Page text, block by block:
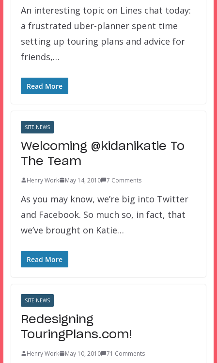
An interesting topic on Lines chat today:
a frustrated uber-planner spent time
setting up touring plans and advice for
friends,…
Read More
SITE NEWS
Welcoming @kidanikatie To
The Team
Henry Work May 14, 2010 7 Comments
As you may know, we’re big into Twitter
and Facebook. So much so, in fact, that
we’ve brought on Katie…
Read More
SITE NEWS
Redesigning
TouringPlans.com!
Henry Work May 10, 2010 71 Comments